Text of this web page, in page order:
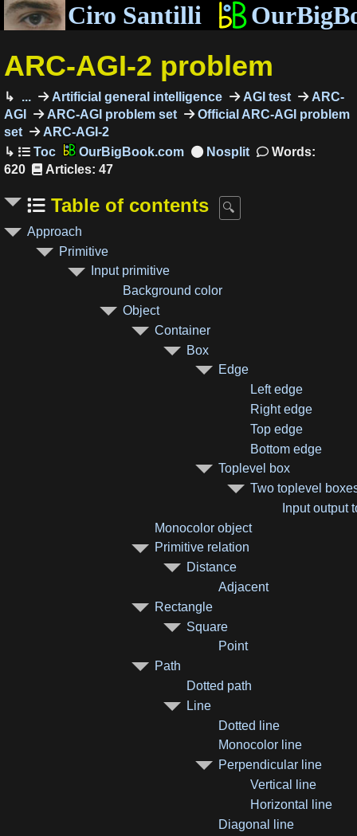
Ciro Santilli
ARC-AGI-2 problem
... Artificial general intelligence AGI test
ARC-
AGI
ARC-AGI problem set
Official ARC-AGI problem
set
ARC-AGI-2
OurBigBook.com
Words:
620
Articles: 47
Table of contents
Approach
Primitive
Input primitive
Background color
Object
Container
Box
Edge
Left edge
Right edge
Top edge
Bottom edge
Toplevel box
Two toplevel
Input output
Monocolor object
Primitive relation
Distance
Adjacent
Rectangle
Square
Point
Path
Dotted path
Line
Dotted line
Monocolor line
Perpendicular line
Vertical line
Horizontal line
Diagonal line